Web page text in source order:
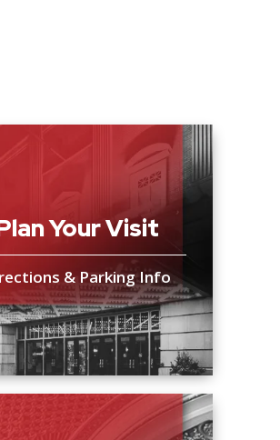
Your Visit
& Parking Info